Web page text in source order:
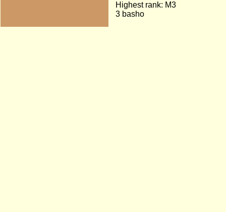
Highest rank: M3
3 basho